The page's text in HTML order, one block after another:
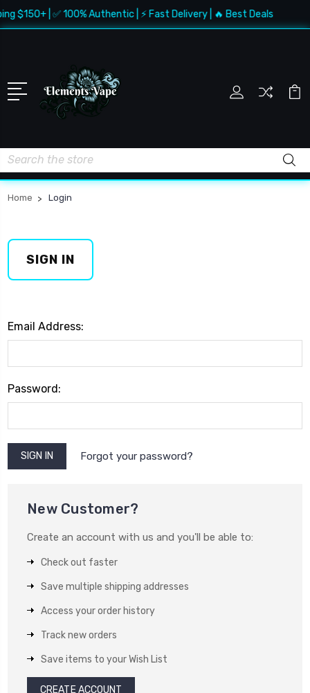
$150+ | ✅ 100% Authentic | ⚡ Fast Delivery | 🔥 Best Deals
Search
Home Login
SIGN IN
Email Address:
Password:
Forgot your password?
New Customer?
Create an account with us and you'll be able to:
Check out faster
Save multiple shipping addresses
Access your order history
Track new orders
Save items to your Wish List
CREATE ACCOUNT